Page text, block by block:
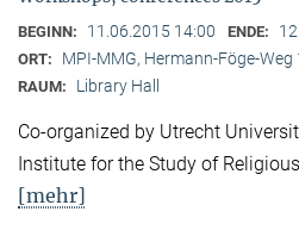
BEGINN: 11.06.2015 14:00 ENDE:
ORT: MPI-MMG, Hermann-Föge-Weg
RAUM: Library Hall
Co-organized by Utrecht
Institute for the Study of
[mehr]